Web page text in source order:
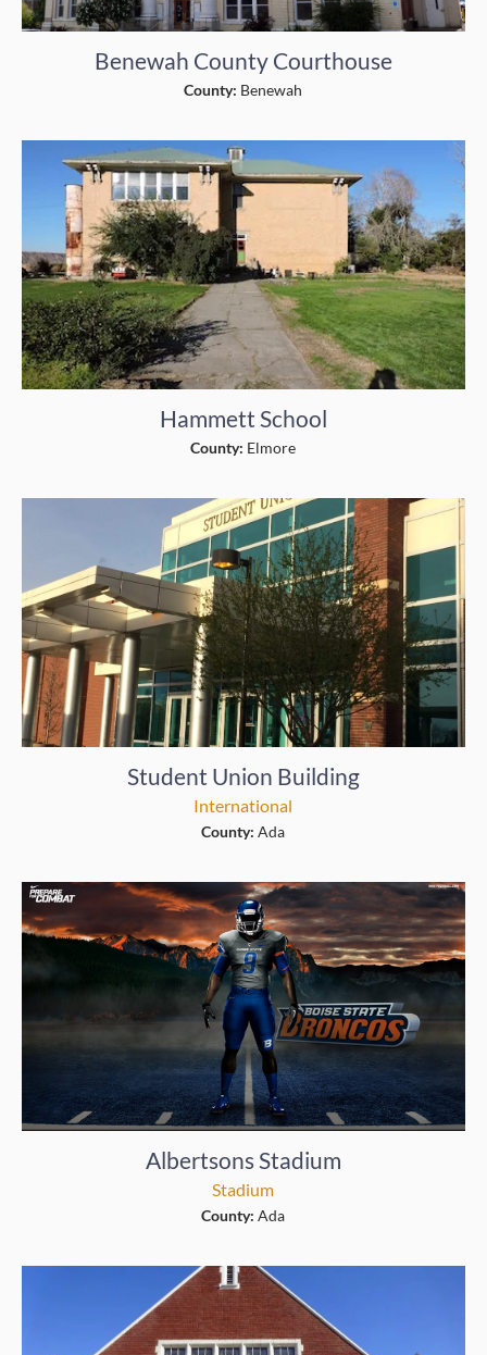
Benewah County Courthouse
County: Benewah
Hammett School
County: Elmore
Student Union Building
International
County:Ada
Albertsons Stadium
Stadium
County:Ada